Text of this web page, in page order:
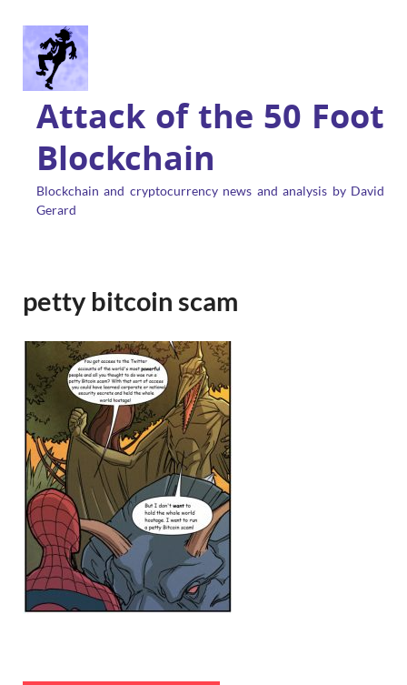
Attack of the 50 Foot
Blockchain
Blockchain and cryptocurrency news and analysis by David
Gerard
petty bitcoin scam